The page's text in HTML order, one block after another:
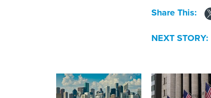
Share This:
NEXT STORY: